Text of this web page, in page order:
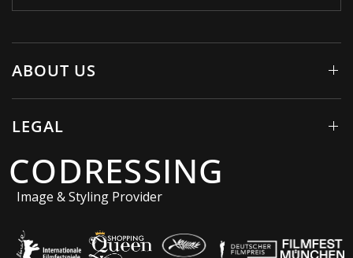
ABOUT US
LEGAL
CODRESSING
Image & Styling Provider